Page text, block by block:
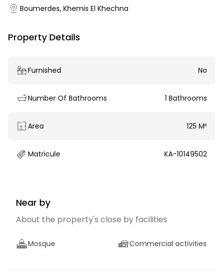
Boumerdes, Khemis El Khechna
Property Details
Furnished No
Number Of Bathrooms 1 Bathrooms
Area 125 M²
Matricule KA-10149502
Near by
About the property's close by facilities
Mosque Commercial activities